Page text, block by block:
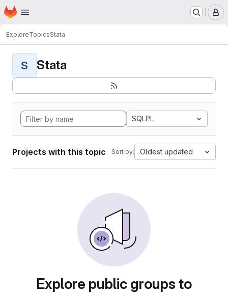
Skip to main content
Homepage
ExploreTopicsStata
S Stata
SQLPL
Projects with this topic Sort by: Oldest updated
Explore public groups to